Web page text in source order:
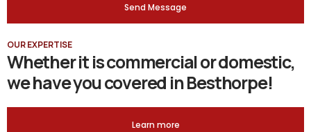
Send Message
OUR EXPERTISE
Whether it is commercial or domestic,
we have you covered in Besthorpe!
Learn more